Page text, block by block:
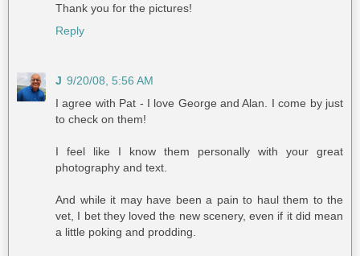
Thank you for the pictures!
Reply
J 9/20/08, 5:56 AM
I agree with Pat - I love George and Alan. I come by just
to check on them!
I feel like I know them personally with your great
photography and text.
And while it may have been a pain to haul them to the
vet, I bet they loved the new scenery, even if it did mean
a little poking and prodding.